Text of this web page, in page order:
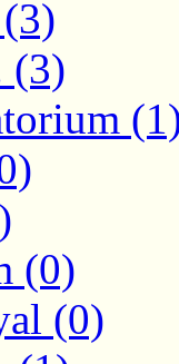
(3)
(0)
(0)